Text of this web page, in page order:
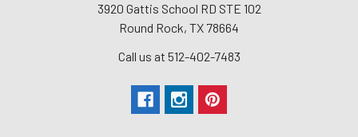
3920 Gattis School RD STE 102
Round Rock, TX 78664
Call us at 512-402-7483